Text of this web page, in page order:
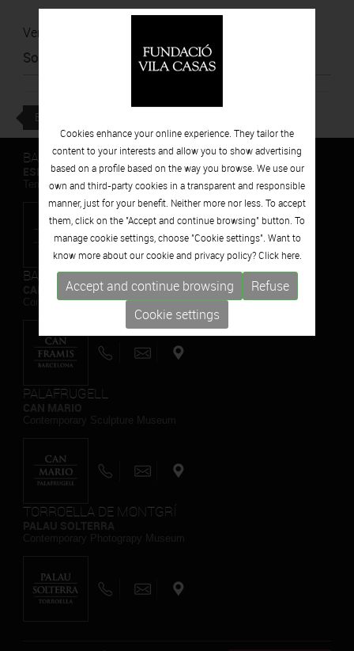
Ver noticia
Source
La República
BACK
BARCELONA
ESPAIS VOLART
Temporary Contemporary Art Exhibitions
BARCELONA
CAN FRAMIS
Contemporary Painting Museum
PALAFRUGELL
TORROELLA DE MONTGRÍ
Cookies enhance your online experience. They tailor the
content to your interests and allow you to show advertising
based on a profile based on the way you browse. We use our
own and third-party cookies in a transparent and responsible
manner, just for your benefit. Neither more nor less. To accept
them, click on the "Accept and continue browsing" button. To
manage cookie settings, choose "Cookie settings". Want to
know more about our cookie and privacy policy? Click here.
Accept and continue browsing
Refuse
Cookie settings